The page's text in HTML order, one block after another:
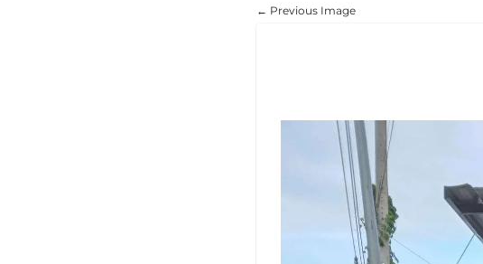
← Previous Image